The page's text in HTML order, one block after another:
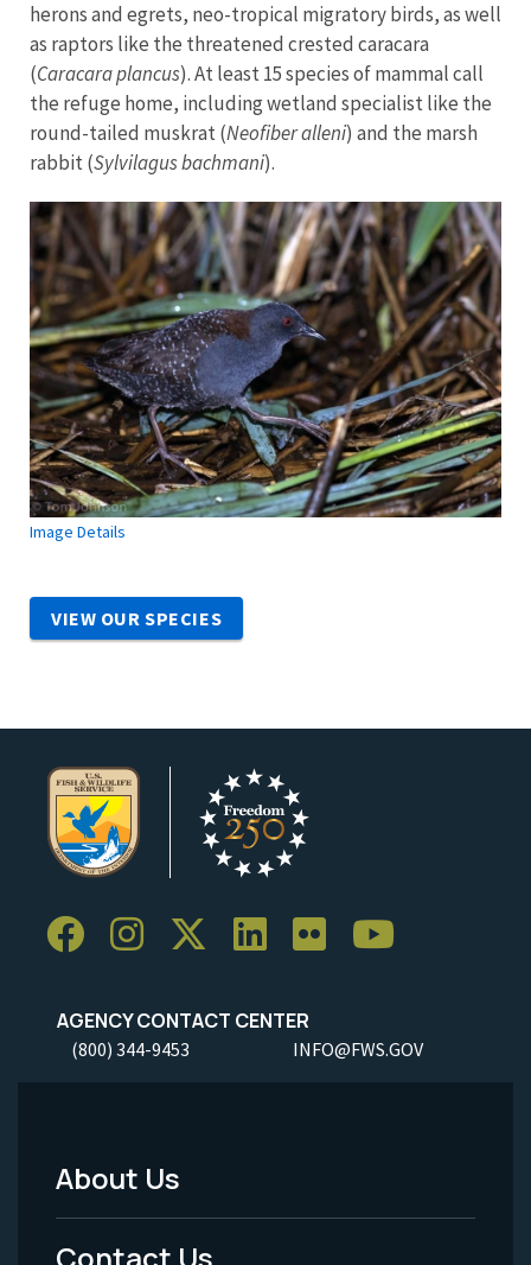
herons and egrets, neo-tropical migratory birds, as well
as raptors like the threatened crested caracara
(Caracara plancus). At least 15 species of mammal call
the refuge home, including wetland specialist like the
round-tailed muskrat (Neofiber alleni) and the marsh
rabbit (Sylvilagus bachmani).
Image Details
VIEW OUR SPECIES
AGENCY CONTACT CENTER
(800) 344-9453 INFO@FWS.GOV
Footer
Menu
About Us
Contact Us